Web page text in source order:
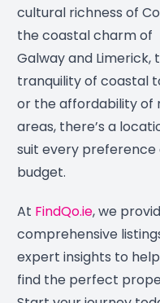
cultural richness of
the coastal charm of
Galway and Limerick,
tranquility of coastal
or the affordability of
areas, there’s a
suit every preference
budget.
At FindQo.ie, we
comprehensive
expert insights to
find the perfect